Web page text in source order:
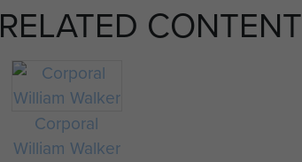
RELATED CONTENT
Corporal
William Walker